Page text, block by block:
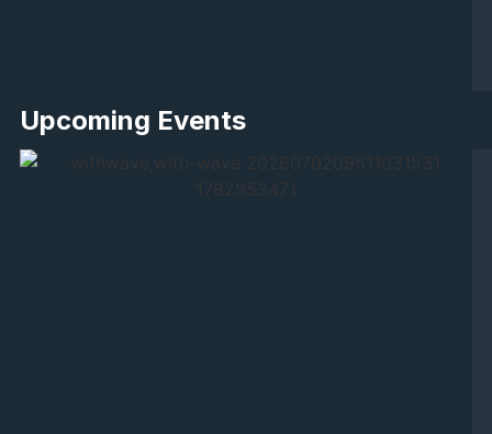
Upcoming Events